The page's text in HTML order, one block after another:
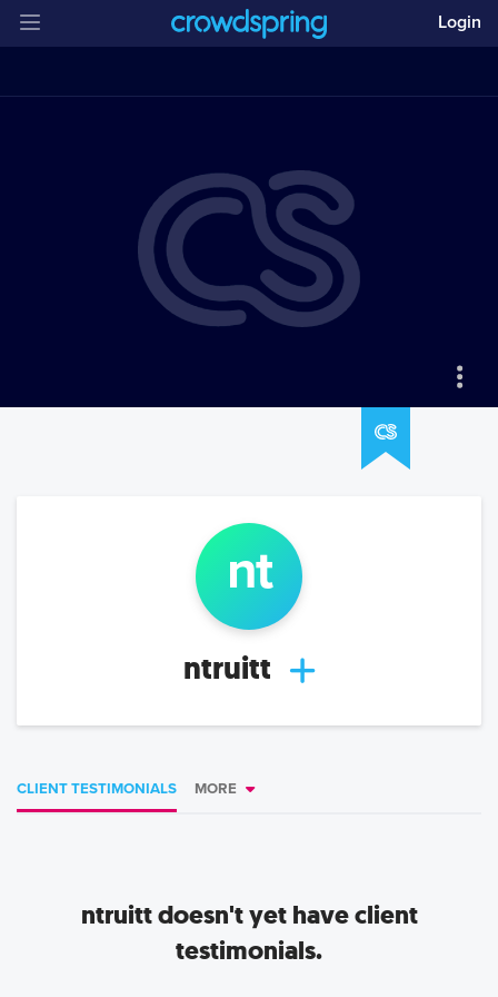
Login
nt
ntruitt
CLIENT TESTIMONIALS MORE
ntruittdoesn't yet have client
testimonials.